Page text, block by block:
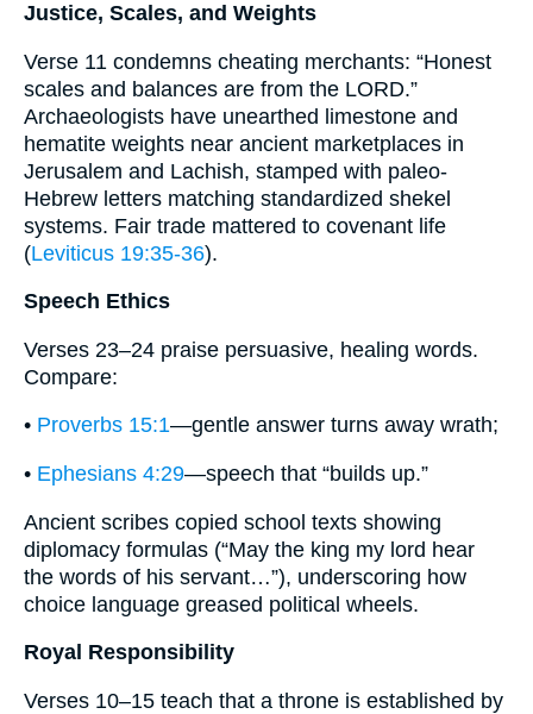
Justice, Scales, and Weights
Verse 11 condemns cheating merchants: “Honest
scales and balances are from the LORD.”
Archaeologists have unearthed limestone and
hematite weights near ancient marketplaces in
Jerusalem and Lachish, stamped with paleo-
Hebrew letters matching standardized shekel
systems. Fair trade mattered to covenant life
(Leviticus 19:35-36).
Speech Ethics
Verses 23–24 praise persuasive, healing words.
Compare:
• Proverbs 15:1—gentle answer turns away wrath;
• Ephesians 4:29—speech that “builds up.”
Ancient scribes copied school texts showing
diplomacy formulas (“May the king my lord hear
the words of his servant…”), underscoring how
choice language greased political wheels.
Royal Responsibility
Verses 10–15 teach that a throne is established by